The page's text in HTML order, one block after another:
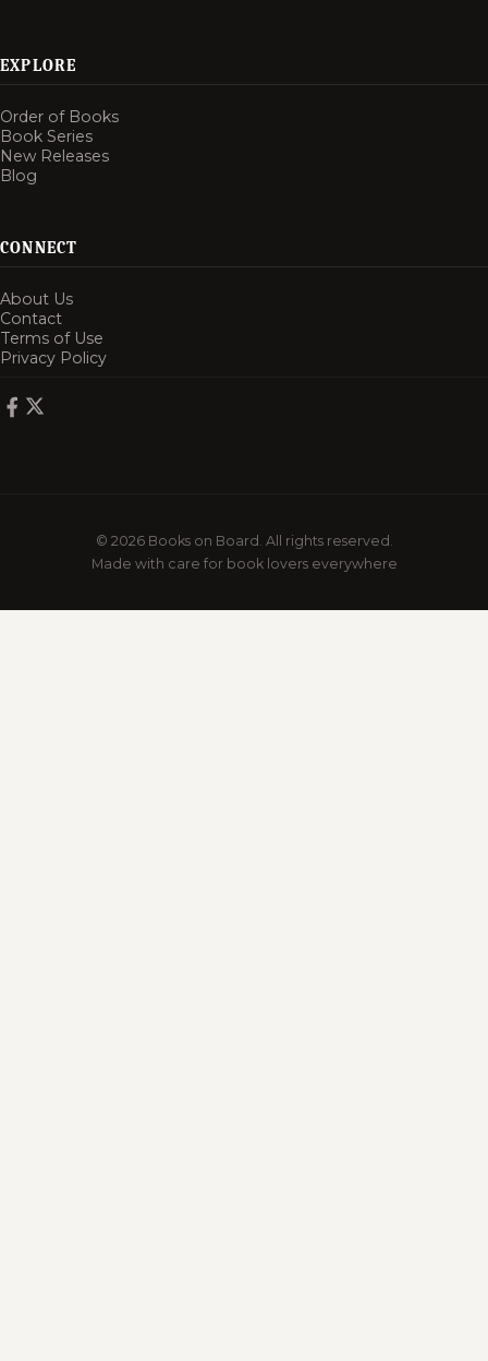
EXPLORE
Order of Books
Book Series
New Releases
Blog
CONNECT
About Us
Contact
Terms of Use
Privacy Policy
© 2026 Books on Board. All rights reserved.
Made with care for book lovers everywhere